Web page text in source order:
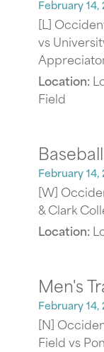
February 14,
[L]
vs
Location:
Field
Baseball
February 14,
[W]
& Clark
Location:
Men's
February 14,
[N]
Field vs